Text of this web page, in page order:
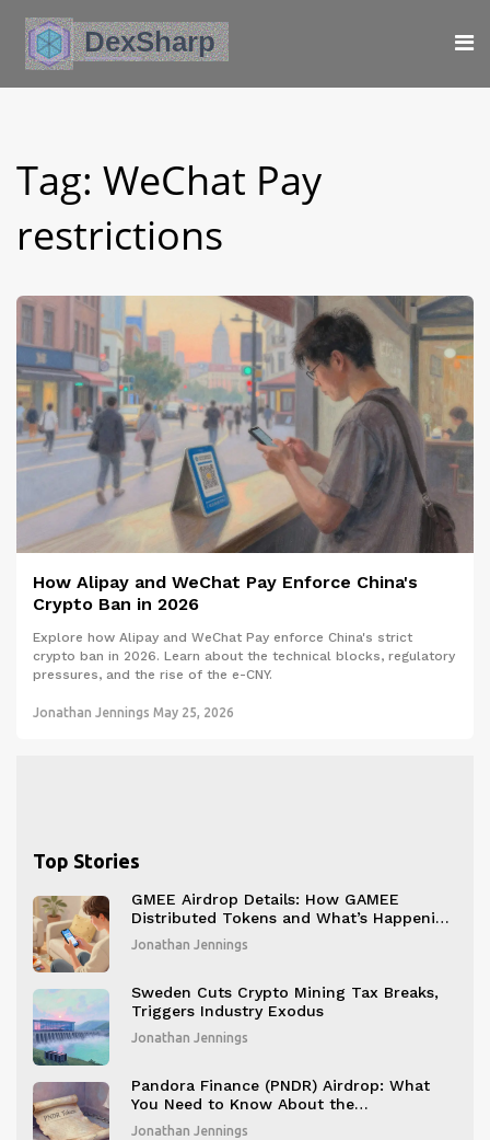
Tag: WeChat Pay
restrictions
How Alipay and WeChat Pay Enforce China's
Crypto Ban in 2026
Explore how Alipay and WeChat Pay enforce China's strict
crypto ban in 2026. Learn about the technical blocks, regulatory
pressures, and the rise of the e-CNY.
Jonathan Jennings May 25, 2026
Top Stories
GMEE Airdrop Details: How GAMEE
Distributed Tokens and What’s Happening
Now
Jonathan Jennings
Sweden Cuts Crypto Mining Tax Breaks,
Triggers Industry Exodus
Jonathan Jennings
Pandora Finance (PNDR) Airdrop: What
You Need to Know About the
CoinMarketCap Community Claim
Jonathan Jennings